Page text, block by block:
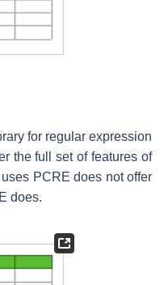
for regular expression
the full set of features of
PCRE does not offer
does.